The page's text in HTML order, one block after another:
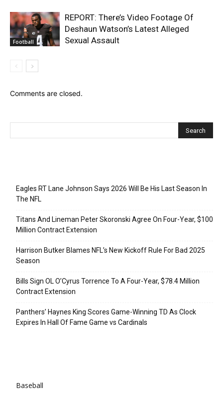
Football
REPORT: There’s Video Footage Of
Deshaun Watson’s Latest Alleged
Sexual Assault
Comments are closed.
Eagles RT Lane Johnson Says 2026 Will Be His Last Season In
The NFL
Titans And Lineman Peter Skoronski Agree On Four-Year, $100
Million Contract Extension
Harrison Butker Blames NFL’s New Kickoff Rule For Bad 2025
Season
Bills Sign OL O’Cyrus Torrence To A Four-Year, $78.4 Million
Contract Extension
Panthers’ Haynes King Scores Game-Winning TD As Clock
Expires In Hall Of Fame Game vs Cardinals
Baseball